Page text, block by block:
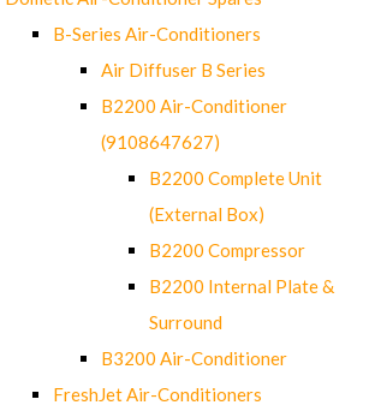
B-Series Air-Conditioners
Air Diffuser B Series
B2200 Air-Conditioner
(9108647627)
B2200 Complete Unit
(External Box)
B2200 Compressor
B2200 Internal Plate &
Surround
B3200 Air-Conditioner
FreshJet Air-Conditioners